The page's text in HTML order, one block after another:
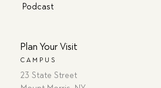
Podcast
Plan Your Visit
CAMPUS
23 State Street